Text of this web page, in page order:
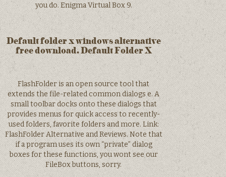
you do. Enigma Virtual Box 9.
Default folder x windows alternative
free download. Default Folder X
FlashFolder is an open source tool that
extends the file-related common dialogs e. A
small toolbar docks onto these dialogs that
provides menus for quick access to recently-
used folders, favorite folders and more. Link:
FlashFolder Alternative and Reviews. Note that
if a program uses its own “private” dialog
boxes for these functions, you wont see our
FileBox buttons, sorry.